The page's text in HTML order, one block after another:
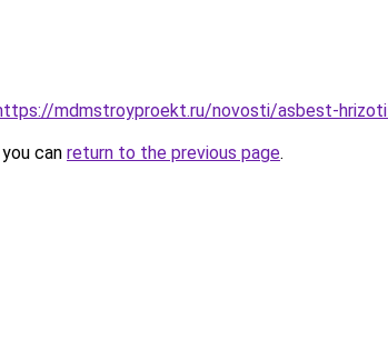
mdmstroyproekt.ru/novosti/asbest-
can return to the previous page.